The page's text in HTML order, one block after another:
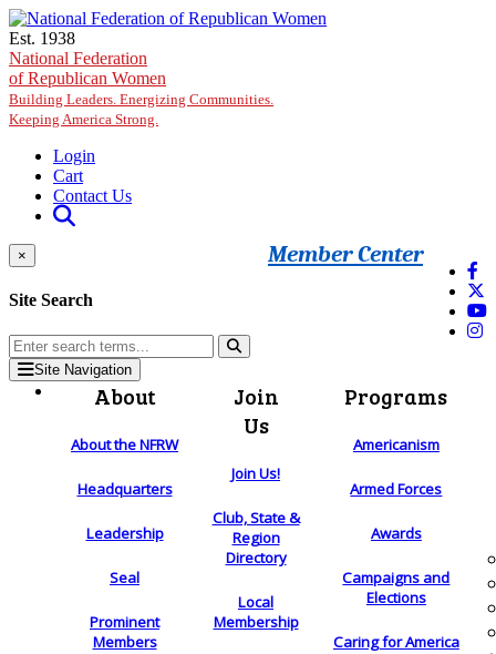
Skip to main content
Est. 1938
National Federation
of Republican Women
Building Leaders. Energizing Communities.
Keeping America Strong.
Login
Cart
Contact Us
Member Center
×
Site Search
Site Navigation
About
About the NFRW
Headquarters
Leadership
Seal
Prominent
Members
Join
Us
Join Us!
Club, State &
Region
Directory
Local
Membership
Programs
Americanism
Armed Forces
Awards
Campaigns and
Elections
Caring for America